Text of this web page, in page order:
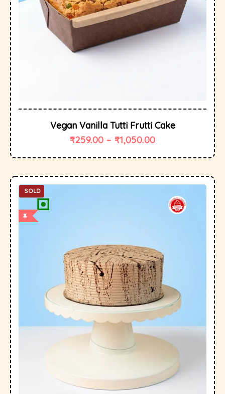
Vegan Vanilla Tutti Frutti Cake
₹259.00 – ₹1,050.00
SOLD